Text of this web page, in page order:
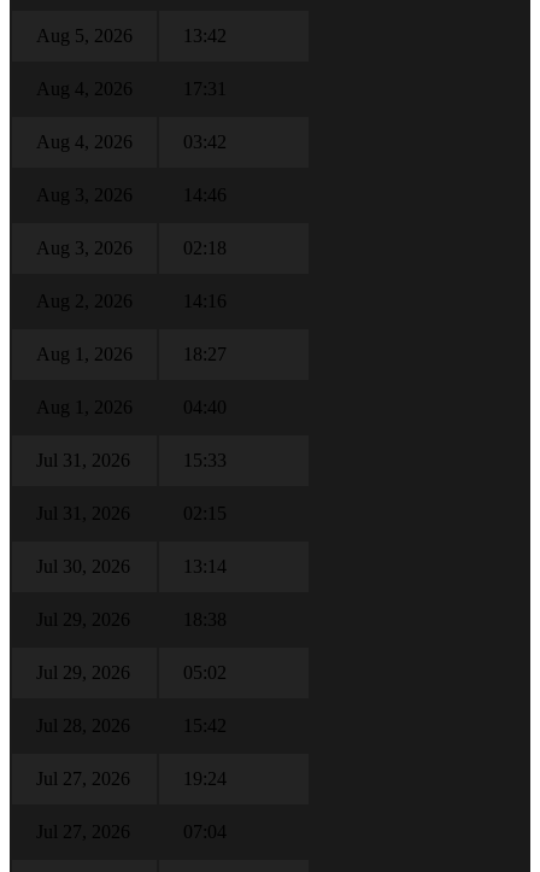
Aug 5, 2026 13:42
Aug 4, 2026 17:31
Aug 4, 2026 03:42
Aug 3, 2026 14:46
Aug 3, 2026 02:18
Aug 2, 2026 14:16
Aug 1, 2026 18:27
Aug 1, 2026 04:40
Jul 31, 2026 15:33
Jul 31, 2026 02:15
Jul 30, 2026 13:14
Jul 29, 2026 18:38
Jul 29, 2026 05:02
Jul 28, 2026 15:42
Jul 27, 2026 19:24
Jul 27, 2026 07:04